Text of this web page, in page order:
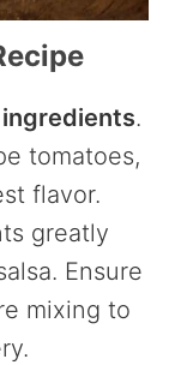
.
tomatoes,
flavor.
greatly
Ensure
mixing to